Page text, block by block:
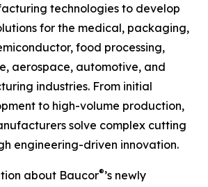
technologies to develop
for the medical, packaging,
food processing,
aerospace, automotive, and
industries. From initial
to high-volume production,
solve complex cutting
engineering-driven innovation.
about Baucor®’s newly